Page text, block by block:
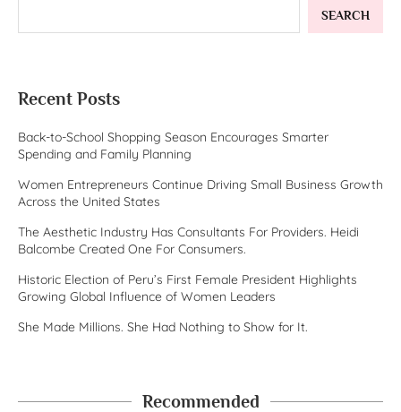
SEARCH
Recent Posts
Back-to-School Shopping Season Encourages Smarter
Spending and Family Planning
Women Entrepreneurs Continue Driving Small Business Growth
Across the United States
The Aesthetic Industry Has Consultants For Providers. Heidi
Balcombe Created One For Consumers.
Historic Election of Peru’s First Female President Highlights
Growing Global Influence of Women Leaders
She Made Millions. She Had Nothing to Show for It.
Recommended